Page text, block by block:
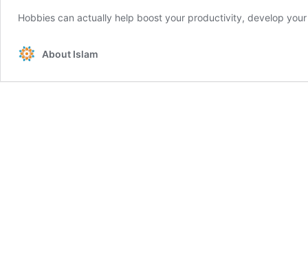
Hobbies can actually help boost your productivity, develop
About Islam